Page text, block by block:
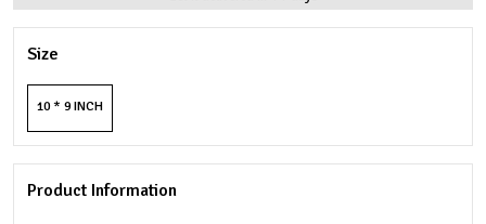
Size
10 * 9 INCH
Product Information